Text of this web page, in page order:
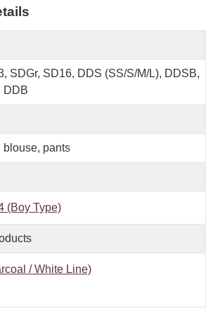
SDGr, SD16, DDS (SS/S/M/L), DDSB,
DDB
blouse, pants
(Boy Type)
/ White Line)